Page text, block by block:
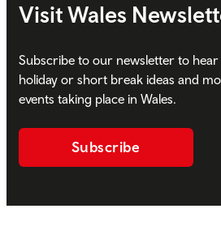
Visit Wales
Subscribe to our newsletter to hear
holiday or short break ideas and
events taking place in Wales.
Subscribe